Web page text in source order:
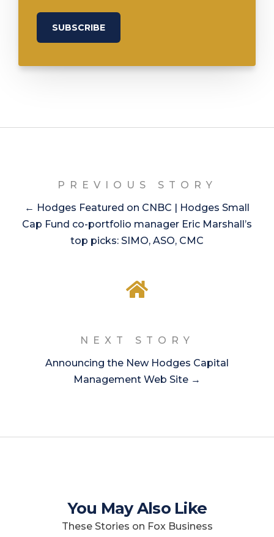
PREVIOUS STORY
← Hodges Featured on CNBC | Hodges Small
Cap Fund co-portfolio manager Eric Marshall’s
top picks: SIMO, ASO, CMC
NEXT STORY
Announcing the New Hodges Capital
Management Web Site →
You May Also Like
These Stories on Fox Business